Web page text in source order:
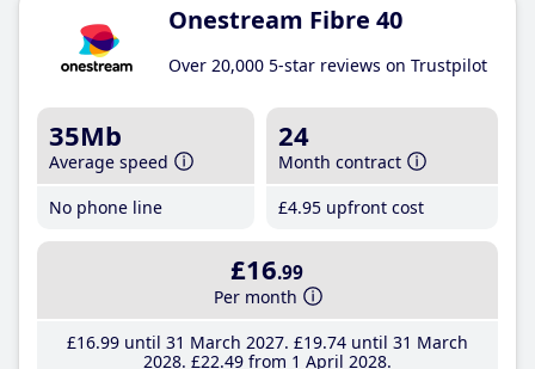
Onestream Fibre 40
Over 20,000 5-star reviews on Trustpilot
35Mb
Average speed
No phone line
24
Month contract
£4.95 upfront cost
£16.99
Per month
£16.99until 31 March 2027 £19.74until 31 March
2028 £22.49from 1 April 2028